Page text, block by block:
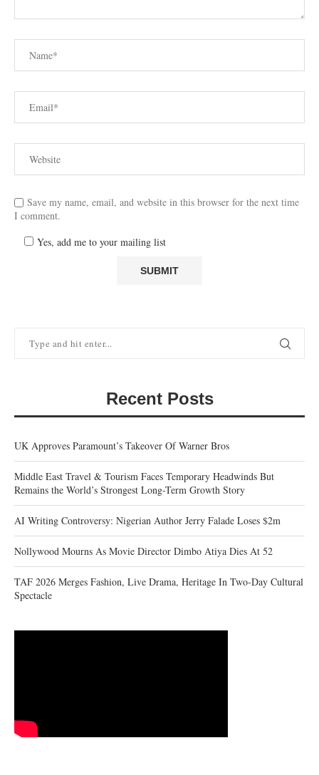
Save my name, email, and website in this browser for the next time
I comment.
Yes, add me to your mailing list
Recent Posts
UK Approves Paramount’s Takeover Of Warner Bros
Middle East Travel & Tourism Faces Temporary Headwinds But
Remains the World’s Strongest Long-Term Growth Story
AI Writing Controversy: Nigerian Author Jerry Falade Loses $2m
Nollywood Mourns As Movie Director Dimbo Atiya Dies At 52
TAF 2026 Merges Fashion, Live Drama, Heritage In Two-Day Cultural
Spectacle